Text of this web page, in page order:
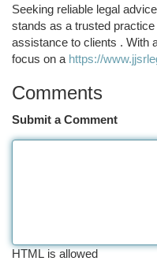
Seeking reliable legal
stands as a trusted
assistance to clients . With
focus on a https://
Comments
Submit a Comment
HTML is allowed